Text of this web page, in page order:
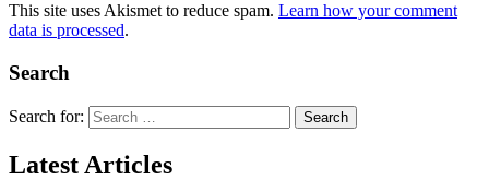
This site uses Akismet to reduce spam. Learn how your comment
data is processed.
Search
Search for:
Latest Articles